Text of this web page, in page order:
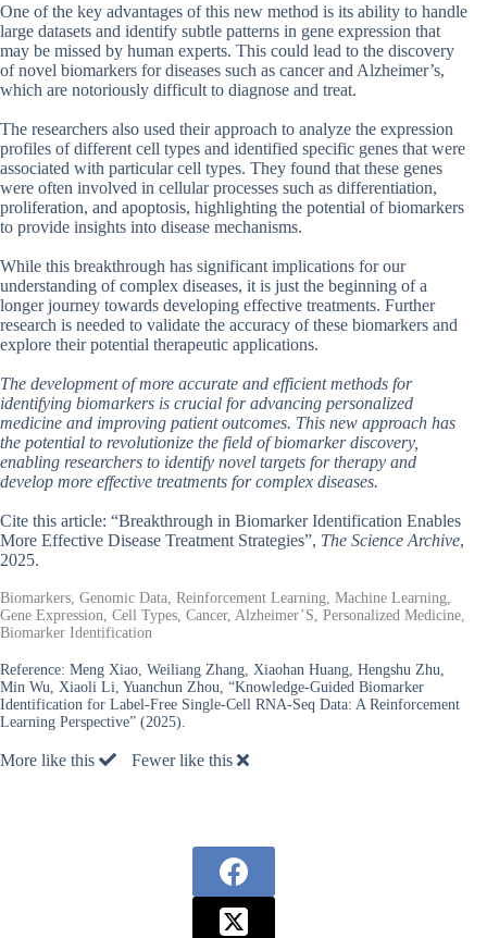
One of the key advantages of this new method is its ability to handle
large datasets and identify subtle patterns in gene expression that
may be missed by human experts. This could lead to the discovery
of novel biomarkers for diseases such as cancer and Alzheimer’s,
which are notoriously difficult to diagnose and treat.
The researchers also used their approach to analyze the expression
profiles of different cell types and identified specific genes that were
associated with particular cell types. They found that these genes
were often involved in cellular processes such as differentiation,
proliferation, and apoptosis, highlighting the potential of biomarkers
to provide insights into disease mechanisms.
While this breakthrough has significant implications for our
understanding of complex diseases, it is just the beginning of a
longer journey towards developing effective treatments. Further
research is needed to validate the accuracy of these biomarkers and
explore their potential therapeutic applications.
The development of more accurate and efficient methods for
identifying biomarkers is crucial for advancing personalized
medicine and improving patient outcomes. This new approach has
the potential to revolutionize the field of biomarker discovery,
enabling researchers to identify novel targets for therapy and
develop more effective treatments for complex diseases.
Cite this article: “Breakthrough in Biomarker Identification Enables
More Effective Disease Treatment Strategies”, The Science Archive,
2025.
Biomarkers, Genomic Data, Reinforcement Learning, Machine Learning,
Gene Expression, Cell Types, Cancer, Alzheimer’S, Personalized Medicine,
Biomarker Identification
Reference: Meng Xiao, Weiliang Zhang, Xiaohan Huang, Hengshu Zhu,
Min Wu, Xiaoli Li, Yuanchun Zhou, “Knowledge-Guided Biomarker
Identification for Label-Free Single-Cell RNA-Seq Data: A Reinforcement
Learning Perspective” (2025).
More like this Fewer like this